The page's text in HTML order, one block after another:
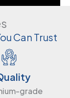
Can Trust
grade